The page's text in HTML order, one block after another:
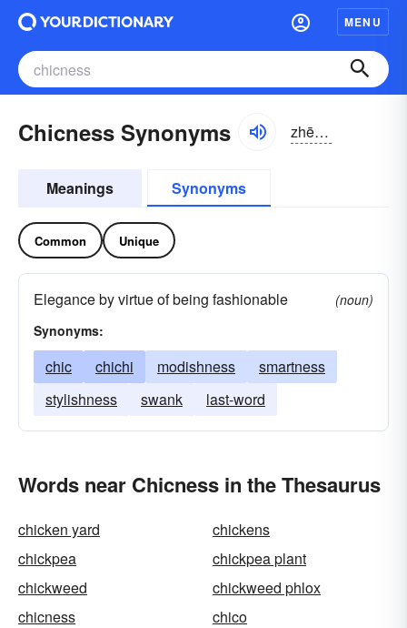
MENU
Chicness Synonyms zhēknəs
Meanings Synonyms
Common Unique
Elegance by virtue of being fashionable
(noun)
Synonyms:
chic chichi modishness
smartness
stylishness
swank last-word
Words near Chicness in the Thesaurus
chicken yard
chickens
chickpea
chickpea plant
chickweed
chickweed phlox
chicness
chico